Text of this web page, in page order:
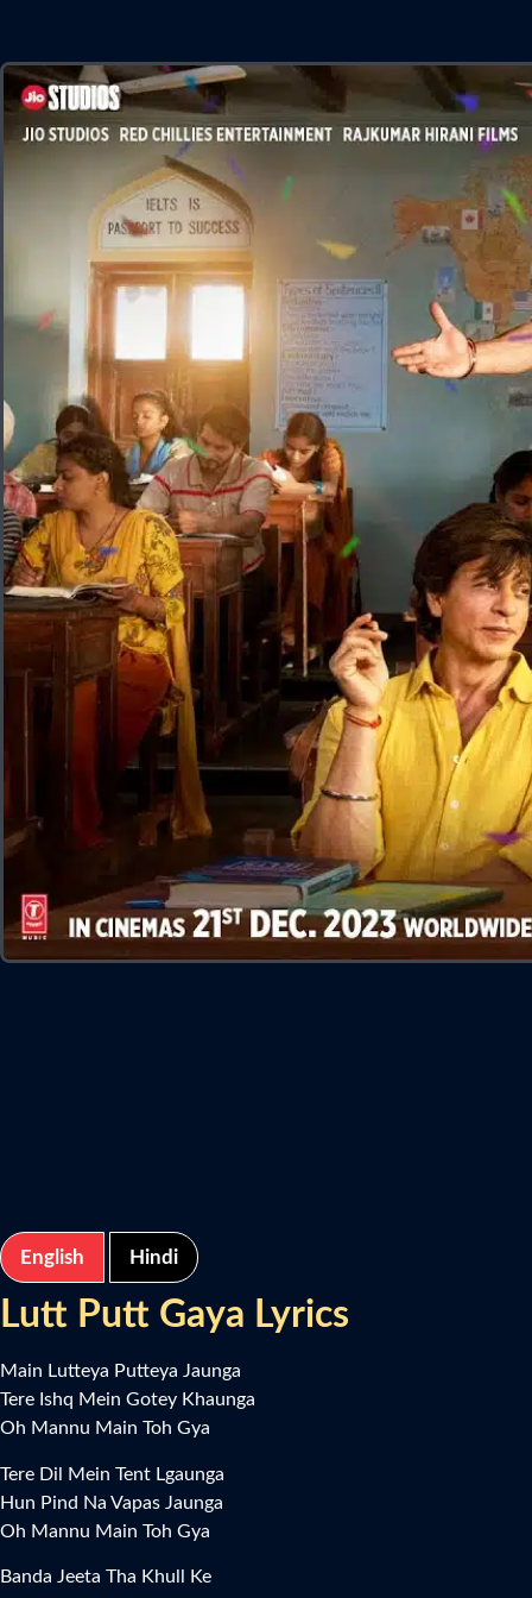
English Hindi
Lutt Putt Gaya Lyrics
Main Lutteya Putteya Jaunga
Tere Ishq Mein Gotey Khaunga
Oh Mannu Main Toh Gya
Tere Dil Mein Tent Lgaunga
Hun Pind Na Vapas Jaunga
Oh Mannu Main Toh Gya
Banda Jeeta Tha Khull Ke